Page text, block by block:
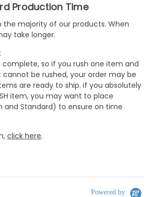
Production Time
the majority of our products. When
take longer.
complete, so if you rush one item and
be rushed, your order may be
are ready to ship. if you absolutely
item, you may want to place
and Standard) to ensure on time
click here.
Powered by